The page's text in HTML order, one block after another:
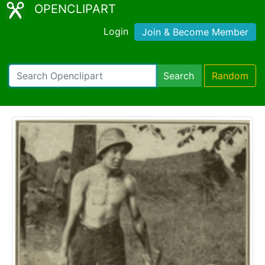
OPENCLIPART
Login Join & Become Member
Search Random